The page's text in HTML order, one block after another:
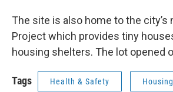
The site is also home to the city’s
Project which provides tiny
housing shelters. The lot opened
Tags Health & Safety Housing